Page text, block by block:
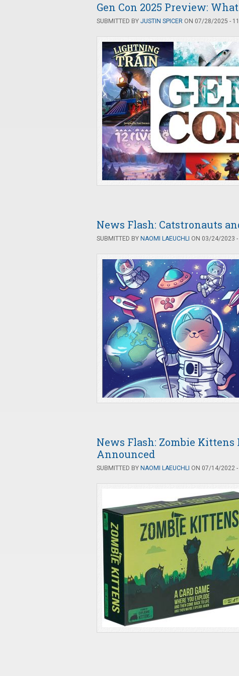
Gen Con 2025 Preview:
SUBMITTED BY JUSTIN SPICER ON 07/28/2025 -
News Flash: Catstronauts
SUBMITTED BY NAOMI LAEUCHLI ON 03/24/2023 -
News Flash: Zombie Kittens
Announced
SUBMITTED BY NAOMI LAEUCHLI ON 07/14/2022 -